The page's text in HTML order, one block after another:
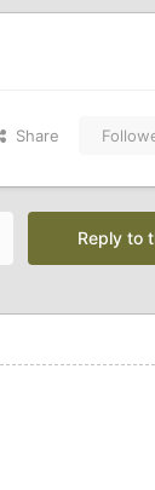
Share
Reply to